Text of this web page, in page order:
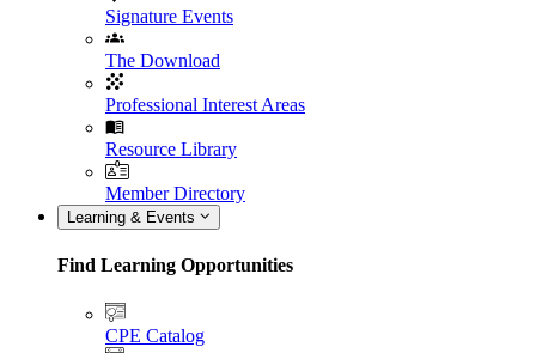
Signature Events
The Download
Professional Interest Areas
Resource Library
Member Directory
Learning & Events
Find Learning Opportunities
CPE Catalog